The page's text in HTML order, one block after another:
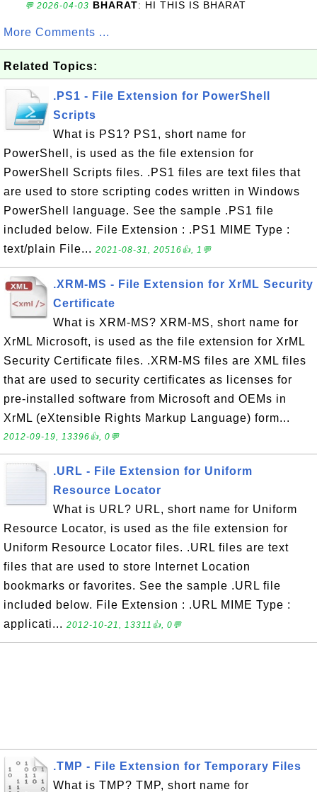
💬 2026-04-03 BHARAT: HI THIS IS BHARAT
More Comments ...
Related Topics:
.PS1 - File Extension for PowerShell
Scripts
What is PS1? PS1, short name for
PowerShell, is used as the file extension for
PowerShell Scripts files. .PS1 files are text files that
are used to store scripting codes written in Windows
PowerShell language. See the sample .PS1 file
included below. File Extension : .PS1 MIME Type :
text/plain File... 2021-08-31, 20516👍, 1💬
.XRM-MS - File Extension for XrML Security
Certificate
What is XRM-MS? XRM-MS, short name for
XrML Microsoft, is used as the file extension for XrML
Security Certificate files. .XRM-MS files are XML files
that are used to security certificates as licenses for
pre-installed software from Microsoft and OEMs in
XrML (eXtensible Rights Markup Language) form...
2012-09-19, 13396👍, 0💬
.URL - File Extension for Uniform
Resource Locator
What is URL? URL, short name for Uniform
Resource Locator, is used as the file extension for
Uniform Resource Locator files. .URL files are text
files that are used to store Internet Location
bookmarks or favorites. See the sample .URL file
included below. File Extension : .URL MIME Type :
applicati... 2012-10-21, 13311👍, 0💬
.TMP - File Extension for Temporary Files
What is TMP? TMP, short name for